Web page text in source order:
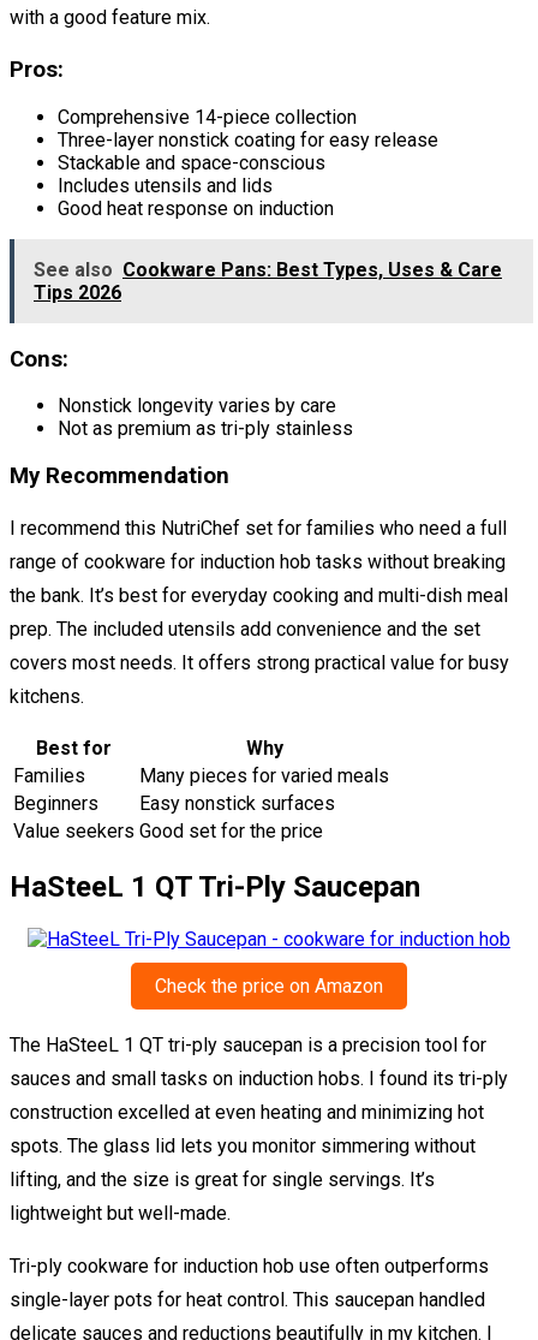
with a good feature mix.
Pros:
Comprehensive 14-piece collection
Three-layer nonstick coating for easy release
Stackable and space-conscious
Includes utensils and lids
Good heat response on induction
See also Cookware Pans: Best Types, Uses & Care
Tips 2026
Cons:
Nonstick longevity varies by care
Not as premium as tri-ply stainless
My Recommendation
I recommend this NutriChef set for families who need a full
range of cookware for induction hob tasks without breaking
the bank. It’s best for everyday cooking and multi-dish meal
prep. The included utensils add convenience and the set
covers most needs. It offers strong practical value for busy
kitchens.
Best for
Why
Families
Many pieces for varied meals
Beginners
Easy nonstick surfaces
Value seekers Good set for the price
HaSteeL 1 QT Tri-Ply Saucepan
Check the price on Amazon
The HaSteeL 1 QT tri-ply saucepan is a precision tool for
sauces and small tasks on induction hobs. I found its tri-ply
construction excelled at even heating and minimizing hot
spots. The glass lid lets you monitor simmering without
lifting, and the size is great for single servings. It’s
lightweight but well-made.
Tri-ply cookware for induction hob use often outperforms
single-layer pots for heat control. This saucepan handled
delicate sauces and reductions beautifully in my kitchen. I